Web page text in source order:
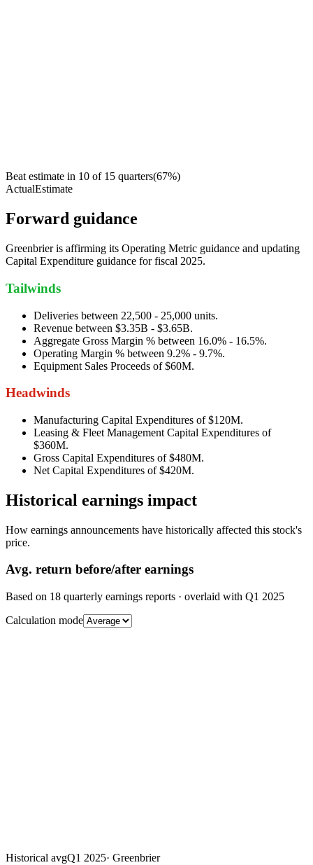
Beat estimate in 10 of 15 quarters(67%)
ActualEstimate
Forward guidance
Greenbrier is affirming its Operating Metric guidance and updating
Capital Expenditure guidance for fiscal 2025.
Tailwinds
Deliveries between 22,500 - 25,000 units.
Revenue between $3.35B - $3.65B.
Aggregate Gross Margin % between 16.0% - 16.5%.
Operating Margin % between 9.2% - 9.7%.
Equipment Sales Proceeds of $60M.
Headwinds
Manufacturing Capital Expenditures of $120M.
Leasing & Fleet Management Capital Expenditures of
$360M.
Gross Capital Expenditures of $480M.
Net Capital Expenditures of $420M.
Historical earnings impact
How earnings announcements have historically affected this stock's
price.
Avg. return before/after earnings
Based on 18 quarterly earnings reports · overlaid with Q1 2025
Calculation mode
Historical avgQ1 2025· Greenbrier